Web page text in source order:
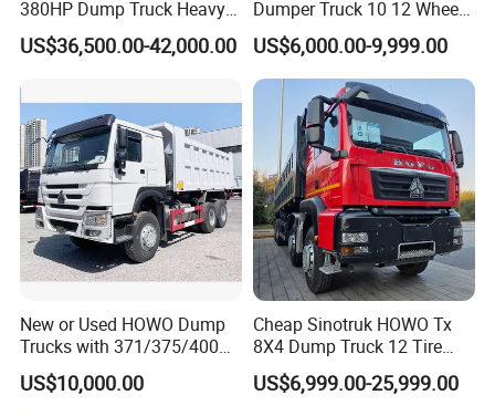
but exceed market demands. Regardless of how unique your
needs may be, we are fully prepared to provide top-quality
products and services that go beyond your expectations.
Main Product
380HP Dump Truck Heavy
Duty Medium Tipper
Factory
US$36,500.00-42,000.00
Dumper Truck 10 12 Wheels
8X4 G7 Dump Truck Heavy
Duty Tipper Truck Used
Trucks
US$6,000.00-9,999.00
New or Used HOWO Dump
Trucks with 371/375/400
Horsepower, 6X4
Configuration - Euro 2/3,
US$10,000.00
Cheap Sinotruk HOWO Tx
8X4 Dump Truck 12 Tire
Wheels 400HP Tipper Truck
Heavy Duty Mining Trucks
US$6,999.00-25,999.00